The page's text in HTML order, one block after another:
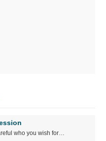
who you wish for…